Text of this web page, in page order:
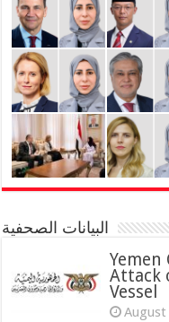
البيانات الصحفية
Attack
Vessel
August